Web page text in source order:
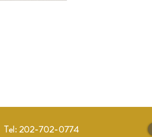
Tel: 202-702-0774